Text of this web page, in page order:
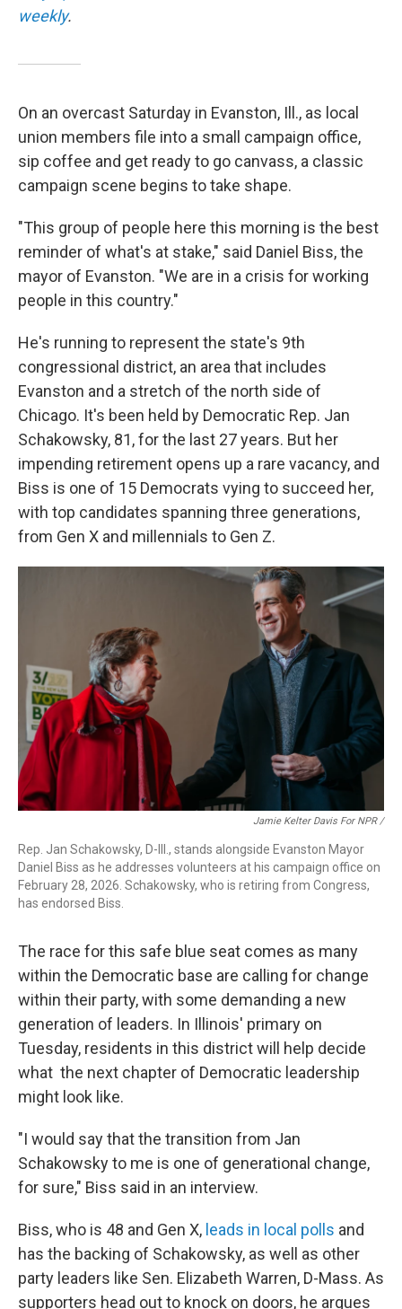
weekly.
On an overcast Saturday in Evanston, Ill., as local
union members file into a small campaign office,
sip coffee and get ready to go canvass, a classic
campaign scene begins to take shape.
"This group of people here this morning is the best
reminder of what's at stake," said Daniel Biss, the
mayor of Evanston. "We are in a crisis for working
people in this country."
He's running to represent the state's 9th
congressional district, an area that includes
Evanston and a stretch of the north side of
Chicago. It's been held by Democratic Rep. Jan
Schakowsky, 81, for the last 27 years. But her
impending retirement opens up a rare vacancy, and
Biss is one of 15 Democrats vying to succeed her,
with top candidates spanning three generations,
from Gen X and millennials to Gen Z.
Jamie Kelter Davis For NPR /
Rep. Jan Schakowsky, D-Ill., stands alongside Evanston Mayor
Daniel Biss as he addresses volunteers at his campaign office on
February 28, 2026. Schakowsky, who is retiring from Congress,
has endorsed Biss.
The race for this safe blue seat comes as many
within the Democratic base are calling for change
within their party, with some demanding a new
generation of leaders. In Illinois' primary on
Tuesday, residents in this district will help decide
what the next chapter of Democratic leadership
might look like.
"I would say that the transition from Jan
Schakowsky to me is one of generational change,
for sure," Biss said in an interview.
Biss, who is 48 and Gen X, leads in local polls and
has the backing of Schakowsky, as well as other
party leaders like Sen. Elizabeth Warren, D-Mass. As
supporters head out to knock on doors, he argues